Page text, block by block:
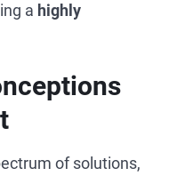
a highly
of solutions,